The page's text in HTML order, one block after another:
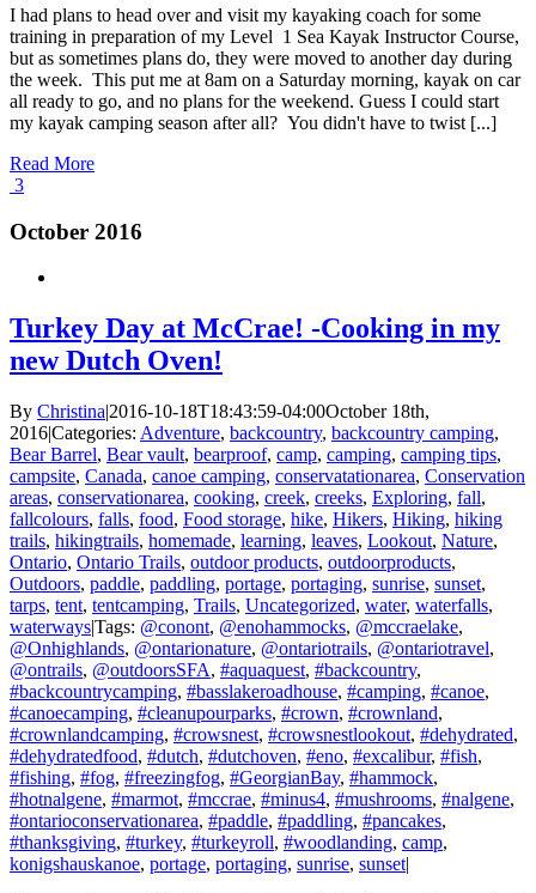
I had plans to head over and visit my kayaking coach for some
training in preparation of my Level 1 Sea Kayak Instructor Course,
but as sometimes plans do, they were moved to another day during
the week. This put me at 8am on a Saturday morning, kayak on car
all ready to go, and no plans for the weekend. Guess I could start
my kayak camping season after all? You didn't have to twist [...]
Read More
3
October 2016
Turkey Day at McCrae! -Cooking in my
new Dutch Oven!
By Christina|2016-10-18T18:43:59-04:00October 18th,
2016|Categories: Adventure, backcountry, backcountry camping,
Bear Barrel, Bear vault, bearproof, camp, camping, camping tips,
campsite, Canada, canoe camping, conservatationarea, Conservation
areas, conservationarea, cooking, creek, creeks, Exploring, fall,
fallcolours, falls, food, Food storage, hike, Hikers, Hiking, hiking
trails, hikingtrails, homemade, learning, leaves, Lookout, Nature,
Ontario, Ontario Trails, outdoor products, outdoorproducts,
Outdoors, paddle, paddling, portage, portaging, sunrise, sunset,
tarps, tent, tentcamping, Trails, Uncategorized, water, waterfalls,
waterways|Tags: @conont, @enohammocks, @mccraelake,
@Onhighlands, @ontarionature, @ontariotrails, @ontariotravel,
@ontrails, @outdoorsSFA, #aquaquest, #backcountry,
#backcountrycamping, #basslakeroadhouse, #camping, #canoe,
#canoecamping, #cleanupourparks, #crown, #crownland,
#crownlandcamping, #crowsnest, #crowsnestlookout, #dehydrated,
#dehydratedfood, #dutch, #dutchoven, #eno, #excalibur, #fish,
#fishing, #fog, #freezingfog, #GeorgianBay, #hammock,
#hotnalgene, #marmot, #mccrae, #minus4, #mushrooms, #nalgene,
#ontarioconservationarea, #paddle, #paddling, #pancakes,
#thanksgiving, #turkey, #turkeyroll, #woodlanding, camp,
konigshauskanoe, portage, portaging, sunrise, sunset|